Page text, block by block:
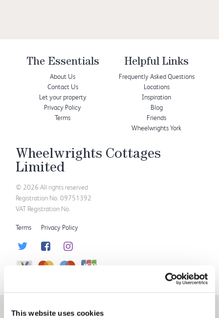
This website uses cookies
The Essentials
About Us
Contact Us
Let your property
Privacy Policy
Terms
Helpful Links
Frequently Asked Questions
Locations
Inspiration
Blog
Friends
Wheelwrights York
Wheelwrights Cottages
Limited
© 2026 All rights reserved
Registration No. 09751392
VAT Registration No.
Terms Privacy Policy